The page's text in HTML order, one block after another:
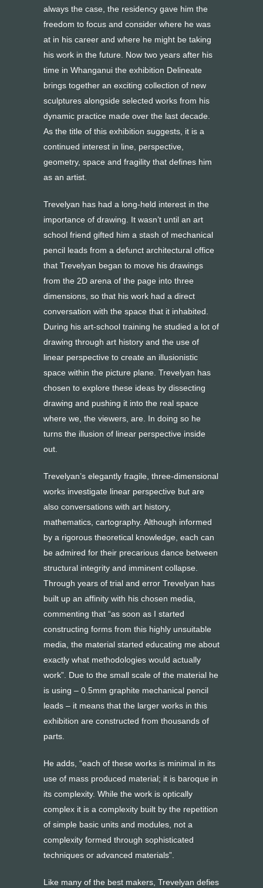
always the case, the residency gave him the
freedom to focus and consider where he was
at in his career and where he might be taking
his work in the future. Now two years after his
time in Whanganui the exhibition Delineate
brings together an exciting collection of new
sculptures alongside selected works from his
dynamic practice made over the last decade.
As the title of this exhibition suggests, it is a
continued interest in line, perspective,
geometry, space and fragility that defines him
as an artist.
Trevelyan has had a long-held interest in the
importance of drawing. It wasn’t until an art
school friend gifted him a stash of mechanical
pencil leads from a defunct architectural office
that Trevelyan began to move his drawings
from the 2D arena of the page into three
dimensions, so that his work had a direct
conversation with the space that it inhabited.
During his art-school training he studied a lot of
drawing through art history and the use of
linear perspective to create an illusionistic
space within the picture plane. Trevelyan has
chosen to explore these ideas by dissecting
drawing and pushing it into the real space
where we, the viewers, are. In doing so he
turns the illusion of linear perspective inside
out.
Trevelyan’s elegantly fragile, three-dimensional
works investigate linear perspective but are
also conversations with art history,
mathematics, cartography. Although informed
by a rigorous theoretical knowledge, each can
be admired for their precarious dance between
structural integrity and imminent collapse.
Through years of trial and error Trevelyan has
built up an affinity with his chosen media,
commenting that “as soon as I started
constructing forms from this highly unsuitable
media, the material started educating me about
exactly what methodologies would actually
work”. Due to the small scale of the material he
is using – 0.5mm graphite mechanical pencil
leads – it means that the larger works in this
exhibition are constructed from thousands of
parts.
He adds, “each of these works is minimal in its
use of mass produced material; it is baroque in
its complexity. While the work is optically
complex it is a complexity built by the repetition
of simple basic units and modules, not a
complexity formed through sophisticated
techniques or advanced materials”.
Like many of the best makers, Trevelyan defies